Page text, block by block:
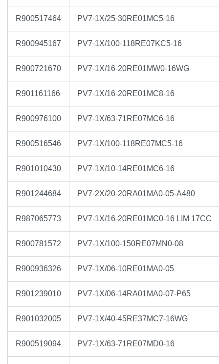
R900517464 PV7-1X/25-30RE01MC5-16
R900945167 PV7-1X/100-118RE07KC5-16
R900721670 PV7-1X/16-20RE01MW0-16WG
R901161166 PV7-1X/16-20RE01MC8-16
R900976100 PV7-1X/63-71RE07MC6-16
R900516546 PV7-1X/100-118RE07MC5-16
R901010430 PV7-1X/10-14RE01MC6-16
R901244684 PV7-2X/20-20RA01MA0-05-A480
R987065773 PV7-1X/16-20RE01MC0-16 LIM 17CC
R900781572 PV7-1X/100-150RE07MN0-08
R900936326 PV7-1X/06-10RE01MA0-05
R901239010 PV7-1X/06-14RA01MA0-07-P65
R901032005 PV7-1X/40-45RE37MC7-16WG
R900519094 PV7-1X/63-71RE07MD0-16